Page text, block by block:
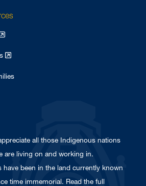
all those Indigenous nations
are living on and working in.
have been in the land currently known
time immemorial. Read the full